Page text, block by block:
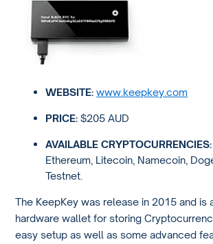
WEBSITE:www.keepkey.com
PRICE:$205 AUD
AVAILABLE CRYPTOCURRENCIES:
Ethereum, Litecoin, Namecoin,
Testnet.
The KeepKey was release in 2015 and is
hardware wallet for storing
easy setup as well as some advanced